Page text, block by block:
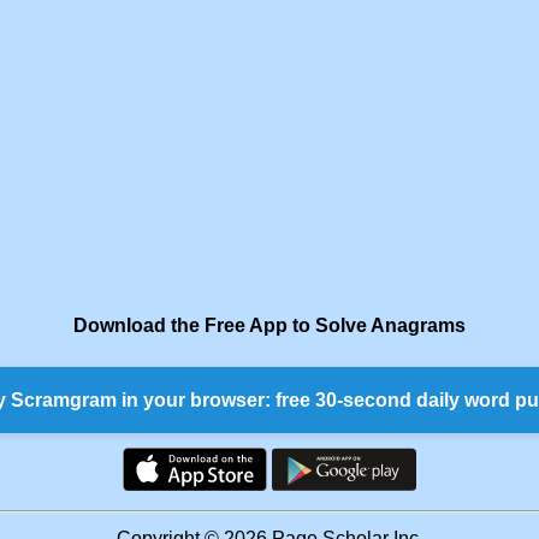
Download the Free App to Solve Anagrams
Scramgram in your browser: free 30-second daily word